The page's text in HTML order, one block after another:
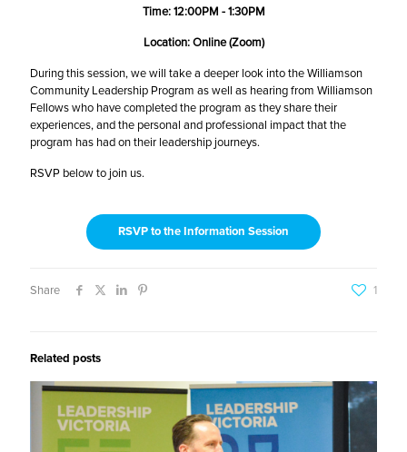
Time: 12:00PM - 1:30PM
Location: Online (Zoom)
During this session, we will take a deeper look into the Williamson
Community Leadership Program as well as hearing from Williamson
Fellows who have completed the program as they share their
experiences, and the personal and professional impact that the
program has had on their leadership journeys.
RSVP below to join us.
RSVP to the Information Session
Share 1
Related posts